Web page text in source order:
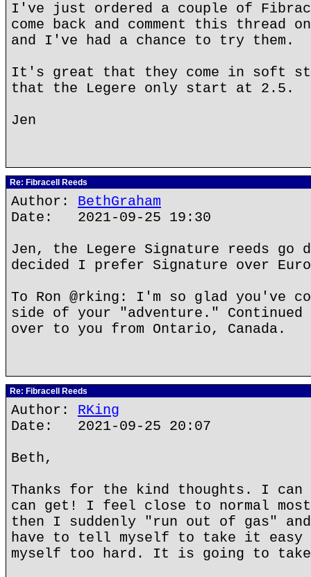
I've just ordered a couple of
come back and comment this thread
and I've had a chance to try them.
It's great that they come in soft
that the Legere only start at 2.5.
Jen
Re: Fibracell Reeds
Author: BethGraham
Date: 2021-09-25 19:30
Jen, the Legere Signature reeds
decided I prefer Signature over
To Ron @rking: I'm so glad you've
side of your "adventure." Continued
over to you from Ontario, Canada.
Re: Fibracell Reeds
Author: RKing
Date: 2021-09-25 20:07
Beth,
Thanks for the kind thoughts. I
can get! I feel close to normal
then I suddenly "run out of gas"
have to tell myself to take it easy
myself too hard. It is going to